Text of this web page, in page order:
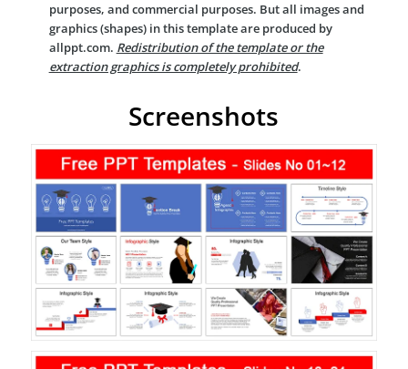
purposes, and commercial purposes. But all images and
graphics (shapes) in this template are produced by
allppt.com. Redistribution of the template or the
extraction graphics is completely prohibited.
Screenshots